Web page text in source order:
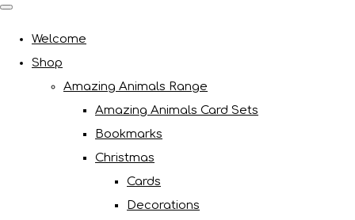
Welcome
Shop
Amazing Animals Range
Amazing Animals Card Sets
Bookmarks
Christmas
Cards
Decorations